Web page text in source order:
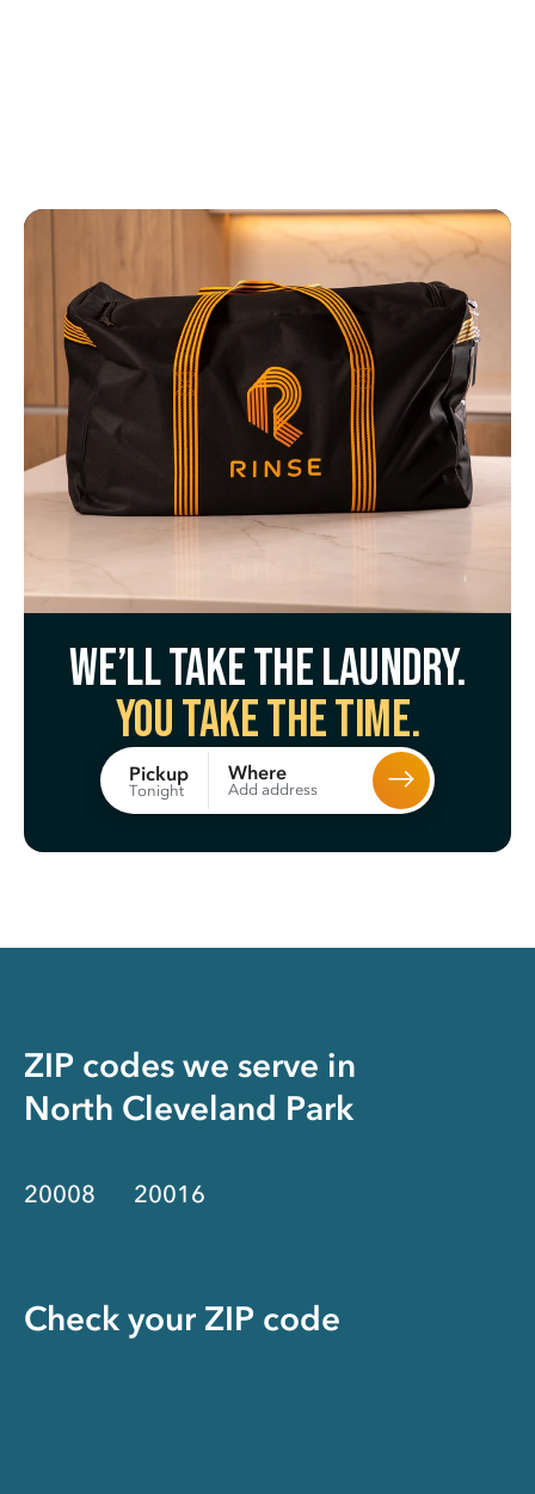
We’ll take the laundry.
You take the time.
Pickup
Tonight
Where
Add address
ZIP codes we serve in
North Cleveland Park
20008 20016
Check your ZIP code